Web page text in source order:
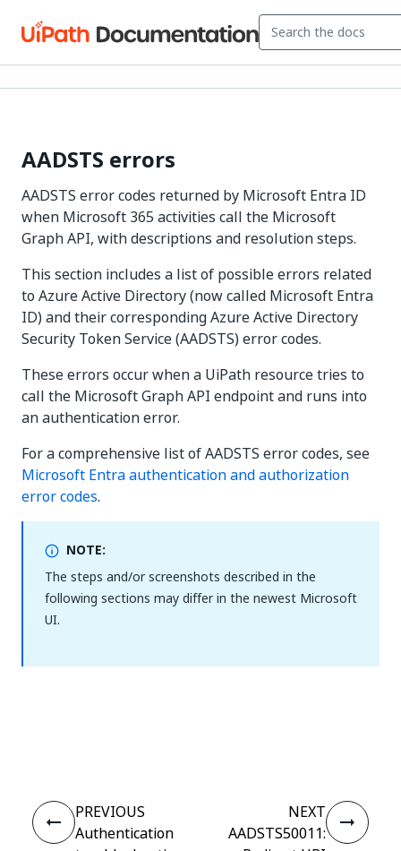
AADSTS errors
AADSTS error codes returned by Microsoft Entra ID
when Microsoft 365 activities call the Microsoft
Graph API, with descriptions and resolution steps.
This section includes a list of possible errors related
to Azure Active Directory (now called Microsoft Entra
ID) and their corresponding Azure Active Directory
Security Token Service (AADSTS) error codes.
These errors occur when a UiPath resource tries to
call the Microsoft Graph API endpoint and runs into
an authentication error.
For a comprehensive list of AADSTS error codes, see
Microsoft Entra authentication and authorization
error codes.
NOTE:
The steps and/or screenshots described in the
following sections may differ in the newest Microsoft
UI.
PREVIOUS
Authentication
NEXT
AADSTS50011: